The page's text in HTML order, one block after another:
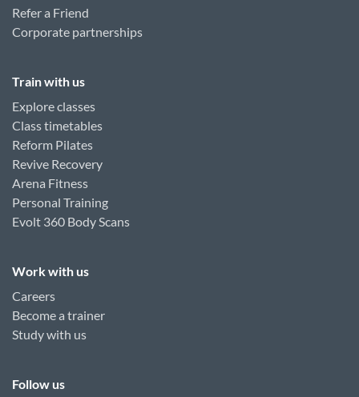
Refer a Friend
Corporate partnerships
Train with us
Explore classes
Class timetables
Reform Pilates
Revive Recovery
Arena Fitness
Personal Training
Evolt 360 Body Scans
Work with us
Careers
Become a trainer
Study with us
Follow us